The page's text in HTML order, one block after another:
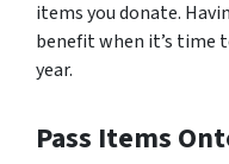
items you donate.
benefit when it’s time
year.
Pass Items